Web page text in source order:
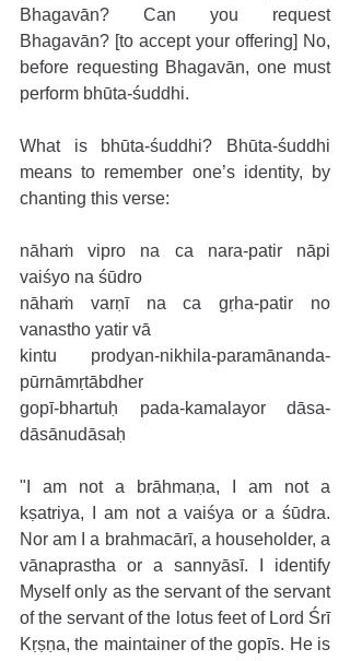
Bhagavān? Can you request
Bhagavān? [to accept your offering] No,
before requesting Bhagavān, one must
perform bhūta-śuddhi.
What is bhūta-śuddhi? Bhūta-śuddhi
means to remember one’s identity, by
chanting this verse:
nāhaṁ vipro na ca nara-patir nāpi
vaiśyo na śūdro
nāhaṁ varṇī na ca gṛha-patir no
vanastho yatir vā
kintu prodyan-nikhila-paramānanda-
pūrnāmṛtābdher
gopī-bhartuḥ pada-kamalayor dāsa-
dāsānudāsaḥ
"I am not a brāhmaṇa, I am not a
kṣatriya, I am not a vaiśya or a śūdra.
Nor am I a brahmacārī, a householder, a
vānaprastha or a sannyāsī. I identify
Myself only as the servant of the servant
of the servant of the lotus feet of Lord Śrī
Kṛṣṇa, the maintainer of the gopīs. He is